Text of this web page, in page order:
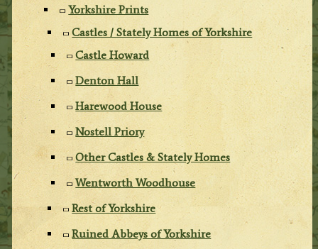
Yorkshire Prints
Castles / Stately Homes of Yorkshire
Castle Howard
Denton Hall
Harewood House
Nostell Priory
Other Castles & Stately Homes
Wentworth Woodhouse
Rest of Yorkshire
Ruined Abbeys of Yorkshire